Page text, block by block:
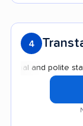
4
and polite staff